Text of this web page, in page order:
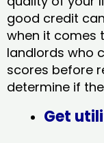
good credit
when it comes
landlords who
scores before
determine if
Get